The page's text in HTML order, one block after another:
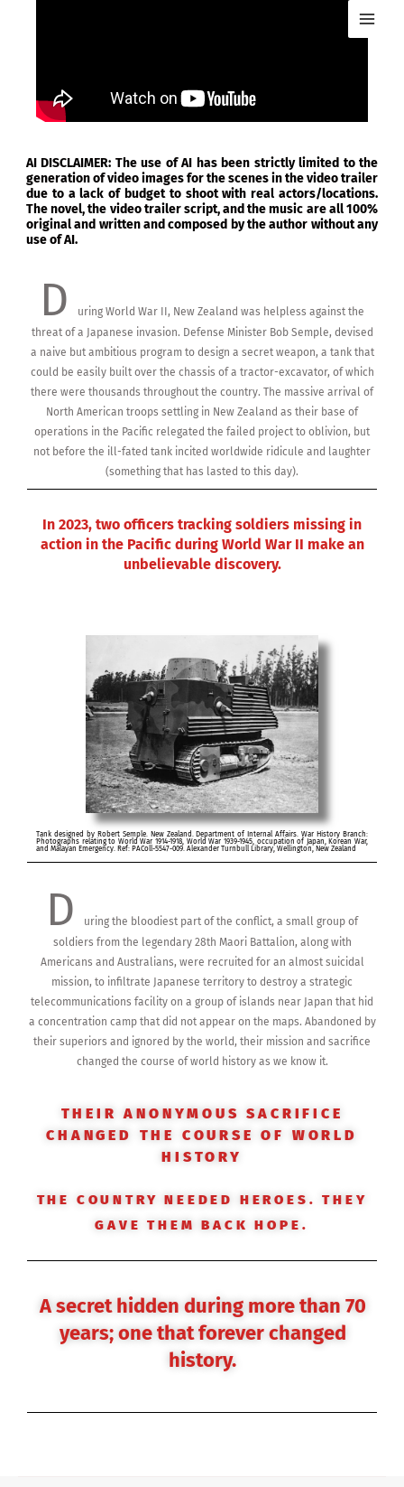
AI DISCLAIMER: The use of AI has been strictly limited to the
generation of video images for the scenes in the video trailer
due to a lack of budget to shoot with real actors/locations.
The novel, the video trailer script, and the music are all 100%
original and written and composed by the author without any
use of AI.
D
uring World War II, New Zealand was helpless against the
threat of a Japanese invasion. Defense Minister Bob Semple, devised
a naive but ambitious program to design a secret weapon, a tank that
could be easily built over the chassis of a tractor-excavator, of which
there were thousands throughout the country. The massive arrival of
North American troops settling in New Zealand as their base of
operations in the Pacific relegated the failed project to oblivion, but
not before the ill-fated tank incited worldwide ridicule and laughter
(something that has lasted to this day).
In 2023, two officers tracking soldiers missing in
action in the Pacific during World War II make an
unbelievable discovery.
Tank designed by Robert Semple. New Zealand. Department of Internal Affairs. War History Branch:
Photographs relating to World War 1914-1918, World War 1939-1945, occupation of Japan, Korean War,
and Malayan Emergency. Ref: PAColl-5547-009. Alexander Turnbull Library, Wellington, New Zealand
D
uring the bloodiest part of the conflict, a small group of
soldiers from the legendary 28th Maori Battalion, along with
Americans and Australians, were recruited for an almost suicidal
mission, to infiltrate Japanese territory to destroy a strategic
telecommunications facility on a group of islands near Japan that hid
a concentration camp that did not appear on the maps. Abandoned by
their superiors and ignored by the world, their mission and sacrifice
changed the course of world history as we know it.
THEIR ANONYMOUS SACRIFICE
CHANGED THE COURSE OF WORLD
HISTORY
THE COUNTRY NEEDED HEROES. THEY
GAVE THEM BACK HOPE.
A secret hidden during more than 70
years; one that forever changed
history.